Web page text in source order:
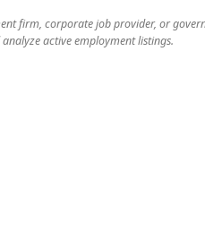
firm, corporate job provider, or
active employment listings.